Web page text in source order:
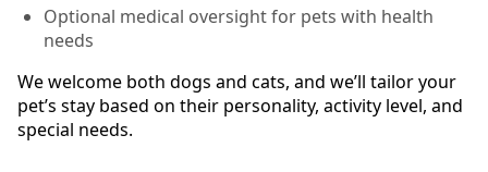
Optional medical oversight for pets with health
needs
We welcome both dogs and cats, and we’ll tailor your
pet’s stay based on their personality, activity level, and
special needs.